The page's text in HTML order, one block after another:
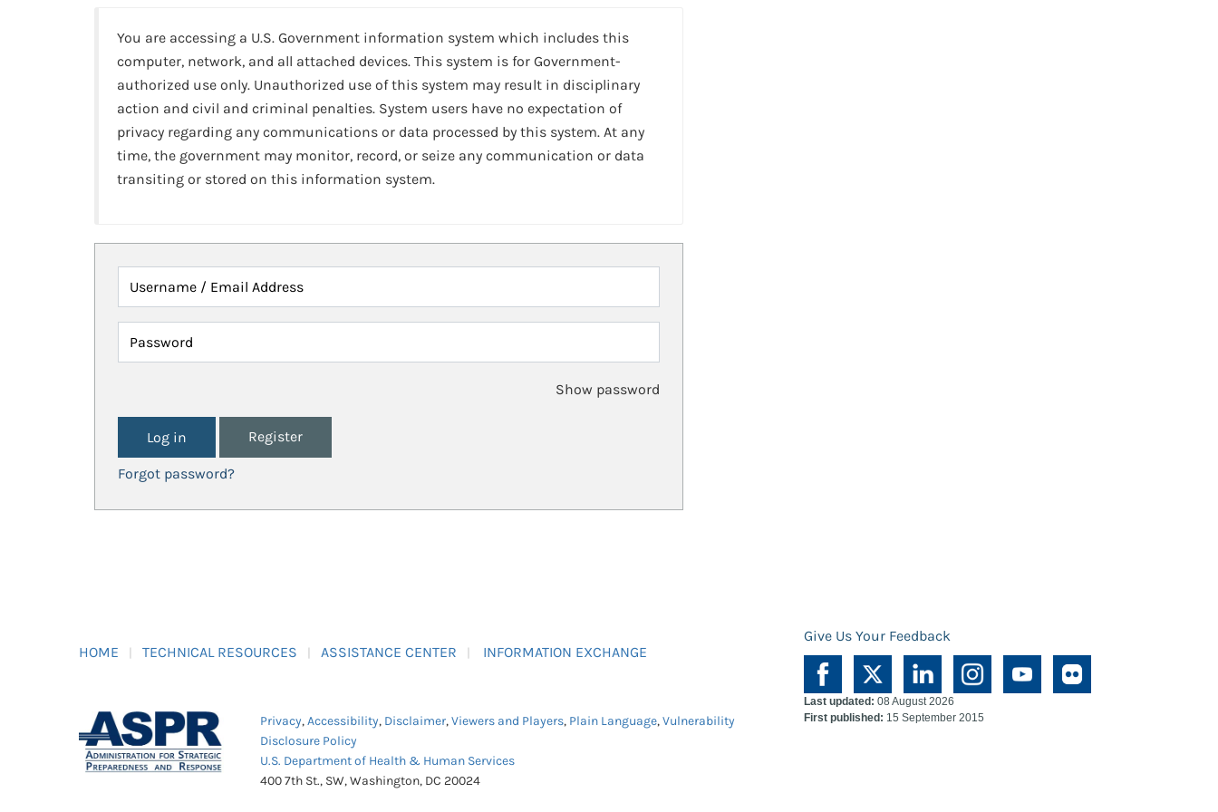
You are accessing a U.S. Government information system which includes this
computer, network, and all attached devices. This system is for Government-
authorized use only. Unauthorized use of this system may result in disciplinary
action and civil and criminal penalties. System users have no expectation of
privacy regarding any communications or data processed by this system. At any
time, the government may monitor, record, or seize any communication or data
transiting or stored on this information system.
Username / Email Address
Password
Show password
Register
Forgot password?
HOME TECHNICAL RESOURCES ASSISTANCE CENTER INFORMATION EXCHANGE
Give Us Your Feedback
Privacy,Accessibility, Disclaimer,Viewers and Players, Plain Language,Vulnerability
Disclosure Policy
U.S. Department of Health & Human Services
400 7th St., SW, Washington, DC 20024
Last updated: 08 August 2026
First published: 15 September 2015